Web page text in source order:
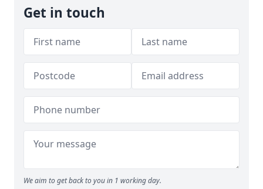
Get in touch
We aim to get back to you in 1 working day.